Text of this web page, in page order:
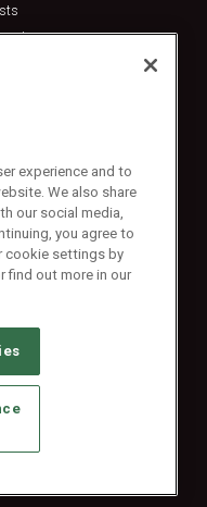
Reserved
PROVIDERS
CHOICES
POLICY
experience and to
We also share
our social media,
you agree to
cookie settings by
find out more in our